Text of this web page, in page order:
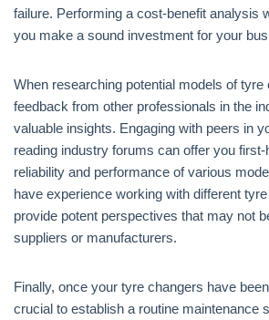
failure. Performing a cost-benefit analysis
you make a sound investment for your
When researching potential models of
feedback from other professionals in the
valuable insights. Engaging with peers in
reading industry forums can offer you
reliability and performance of various
have experience working with different
provide potent perspectives that may not
suppliers or manufacturers.
Finally, once your tyre changers have
crucial to establish a routine maintenance